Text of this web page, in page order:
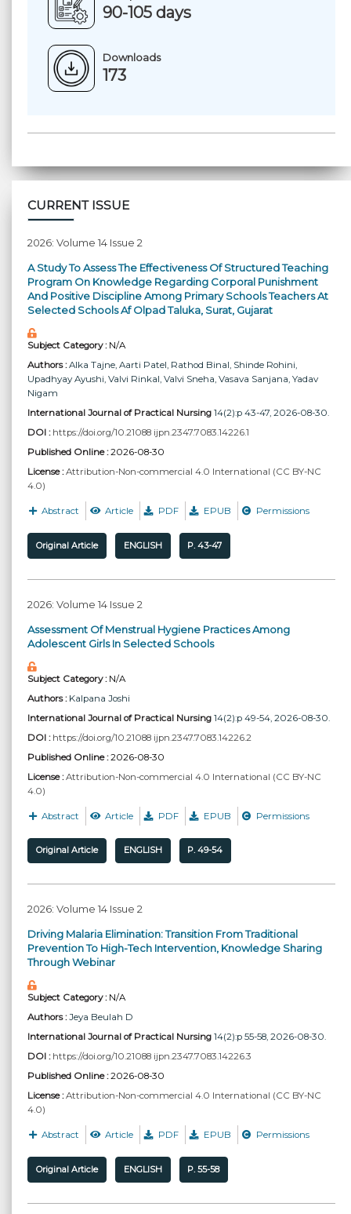
90-105 days
Downloads
173
CURRENT ISSUE
2026: Volume 14 Issue 2
A Study To Assess The Effectiveness Of Structured Teaching
Program On Knowledge Regarding Corporal Punishment
And Positive Discipline Among Primary Schools Teachers At
Selected Schools Af Olpad Taluka, Surat, Gujarat
Subject Category :N/A
Authors : Alka Tajne , Aarti Patel , Rathod Binal , Shinde Rohini
Upadhyay Ayushi , Valvi Rinkal , Valvi Sneha , Vasava Sanjana , Yadav
Nigam
International Journal of Practical Nursing 14(2):p 43-47, 2026-08-30.
DOI : https://doi.org/10.21088 ijpn.2347.7083.14226.1
Published Online :2026-08-30
License : Attribution-Non-commercial 4.0 International (CC BY-NC
4.0)
Abstract Article PDF EPUB Permissions
Original Article ENGLISH P. 43-47
2026: Volume 14 Issue 2
Assessment Of Menstrual Hygiene Practices Among
Adolescent Girls In Selected Schools
Subject Category :N/A
Authors : Kalpana Joshi
International Journal of Practical Nursing 14(2):p 49-54, 2026-08-30.
DOI : https://doi.org/10.21088 ijpn.2347.7083.14226.2
Published Online :2026-08-30
License : Attribution-Non-commercial 4.0 International (CC BY-NC
4.0)
Abstract Article PDF EPUB Permissions
Original Article ENGLISH P. 49-54
2026: Volume 14 Issue 2
Driving Malaria Elimination: Transition From Traditional
Prevention To High-Tech Intervention, Knowledge Sharing
Through Webinar
Subject Category :N/A
Authors : Jeya Beulah D
International Journal of Practical Nursing 14(2):p 55-58, 2026-08-30.
DOI : https://doi.org/10.21088 ijpn.2347.7083.14226.3
Published Online :2026-08-30
License : Attribution-Non-commercial 4.0 International (CC BY-NC
4.0)
Abstract Article PDF EPUB Permissions
Original Article ENGLISH P. 55-58